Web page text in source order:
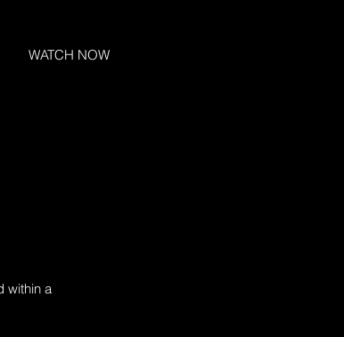
WATCH NOW
within a